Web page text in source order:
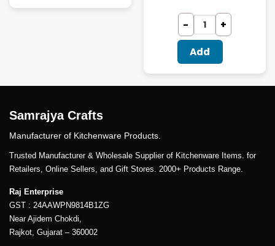
Add
Samrajya Crafts
Manufacturer of Kitchenware Products.
Trusted Manufacturer & Wholesale Supplier of Kitchenware Items. for
Retailers, Online Sellers, and Gift Stores. 2000+ Products Range.
Raj Enterprise
GST : 24AAWPN9814B1ZG
Near Ajidem Chokdi,
Rajkot, Gujarat – 360002